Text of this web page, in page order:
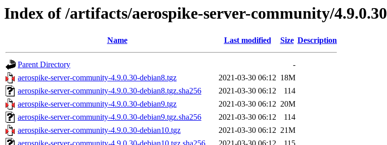
Index of /artifacts/aerospike-server-community/4.9.0.30
Name Last modified Size Description
Parent Directory
-
aerospike-server-community-4.9.0.30-debian8.tgz
2021-03-30 06:12 18M
aerospike-server-community-4.9.0.30-debian8.tgz.sha256
2021-03-30 06:12
114
aerospike-server-community-4.9.0.30-debian9.tgz
2021-03-30 06:12 20M
aerospike-server-community-4.9.0.30-debian9.tgz.sha256
2021-03-30 06:12
114
aerospike-server-community-4.9.0.30-debian10.tgz
2021-03-30 06:12 21M